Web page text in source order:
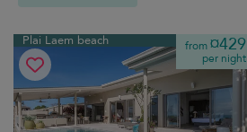
Plai Laem beach from¤429
per night